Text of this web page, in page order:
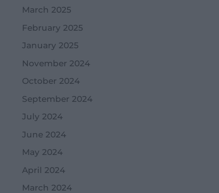
March 2025
February 2025
January 2025
November 2024
October 2024
September 2024
July 2024
June 2024
May 2024
April 2024
March 2024